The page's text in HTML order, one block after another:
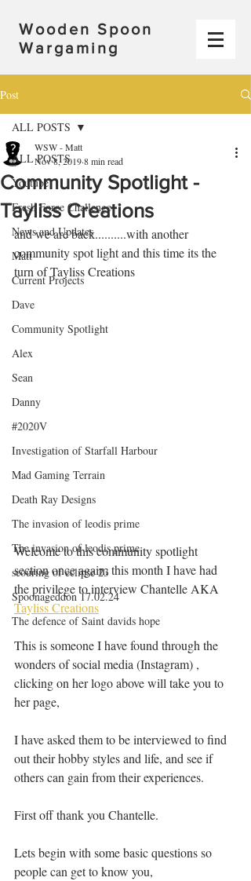
Wooden Spoon
Wargaming
Post
ALL POSTS
Youtube
Fresh Force Challenge
News and Updates
Matt
Current Projects
Dave
Community Spotlight
Alex
Sean
Danny
#2020V
Investigation of Starfall Harbour
Mad Gaming Terrain
Death Ray Designs
The invasion of leodis prime
The invasion of leodis prime
scouring of eclipse 23
Spoonageddon 17.02.24
The defence of Saint davids hope
ALL POSTS
Community Spotlight -
Tayliss Creations
WSW - Matt
Nov 8, 20198 min read
and we are back..........with another
community spot light and this time its the
turn of Tayliss Creations
Welcome to this community spotlight
section once again, this month I have had
the privilege to interview Chantelle AKA
Tayliss Creations
This is someone I have found through the
wonders of social media (Instagram) ,
clicking on her logo above will take you to
her page,
I have asked them to be interviewed to find
out their hobby styles and life, and see if
others can gain from their experiences.
First off thank you Chantelle.
Lets begin with some basic questions so
people can get to know you,